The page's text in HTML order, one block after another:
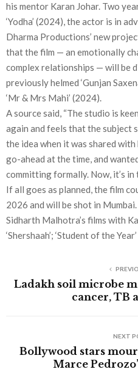
his mentor Karan Johar. Two
‘Yodha’ (2024), the actor is in
Dharma Productions’ new
that the film — an emotionally
complex relationships — will be
previously helmed ‘Gunjan
‘Mr & Mrs Mahi’ (2024).
A source said, “The studio is
again and feels that the subject
the idea when it was shared
go-ahead at the time, and
committing formally. Now, it’s
If all goes as planned, the film
2026 and will be shot in Mumbai.
Sidharth Malhotra’s films with
‘Shershaah’; ‘Student of the
Ladakh soil microbe
cancer, TB
NEXT
Bollywood stars
Marce